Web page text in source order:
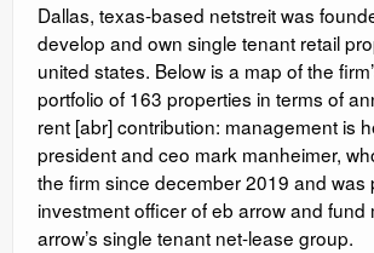
Dallas, texas-based netstreit was
develop and own single tenant retail
united states. Below is a map of the
portfolio of 163 properties in terms of
rent [abr] contribution: management is
president and ceo mark manheimer,
the firm since december 2019 and was
investment officer of eb arrow and fund
arrow’s single tenant net-lease group.